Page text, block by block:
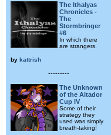
The Ithalyas
Chronicles -
The
Stormbringer
#6
In which there
are strangers.
by kattrish
---------
The Unknown
of the Altador
Cup IV
Some of their
strategy they
used was simply
breath-taking!